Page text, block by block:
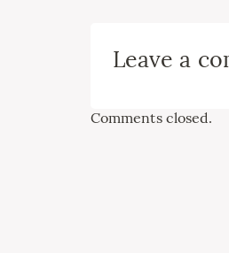
Leave a
Comments closed.